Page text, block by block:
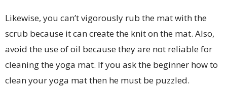
Likewise, you can’t vigorously rub the mat with the
scrub because it can create the knit on the mat. Also,
avoid the use of oil because they are not reliable for
cleaning the yoga mat. If you ask the beginner how to
clean your yoga mat then he must be puzzled.